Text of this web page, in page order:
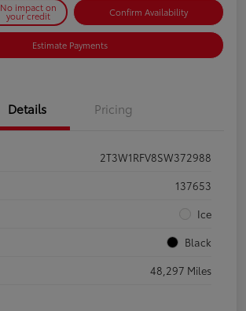
No impact on
your credit Confirm Availability
Estimate Payments
Details Pricing
2T3W1RFV8SW372988
137653
Ice
Black
48,297 Miles